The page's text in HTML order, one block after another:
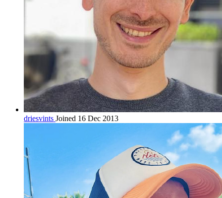
driesvints Joined 16 Dec 2013